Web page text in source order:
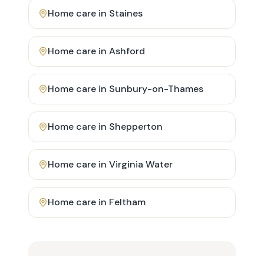
Home care in Staines
Home care in Ashford
Home care in Sunbury-on-Thames
Home care in Shepperton
Home care in Virginia Water
Home care in Feltham